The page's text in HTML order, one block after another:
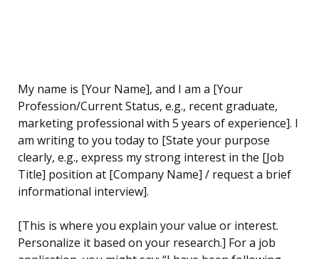
My name is [Your Name], and I am a [Your
Profession/Current Status, e.g., recent graduate,
marketing professional with 5 years of experience]. I
am writing to you today to [State your purpose
clearly, e.g., express my strong interest in the [Job
Title] position at [Company Name] / request a brief
informational interview].
[This is where you explain your value or interest.
Personalize it based on your research.] For a job